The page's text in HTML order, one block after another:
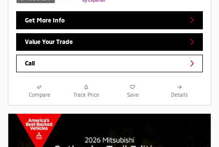
Get More Info
Value Your Trade
Call
Compare Track Price Save Details